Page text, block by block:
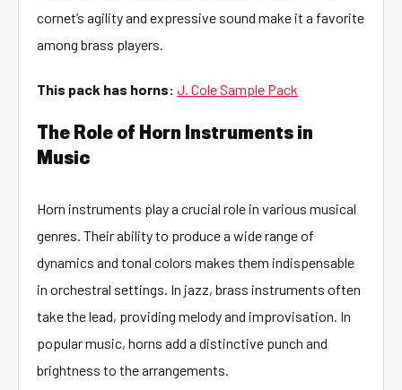
cornet’s agility and expressive sound make it a favorite
among brass players.
This pack has horns: J. Cole Sample Pack
The Role of Horn Instruments in
Music
Horn instruments play a crucial role in various musical
genres. Their ability to produce a wide range of
dynamics and tonal colors makes them indispensable
in orchestral settings. In jazz, brass instruments often
take the lead, providing melody and improvisation. In
popular music, horns add a distinctive punch and
brightness to the arrangements.